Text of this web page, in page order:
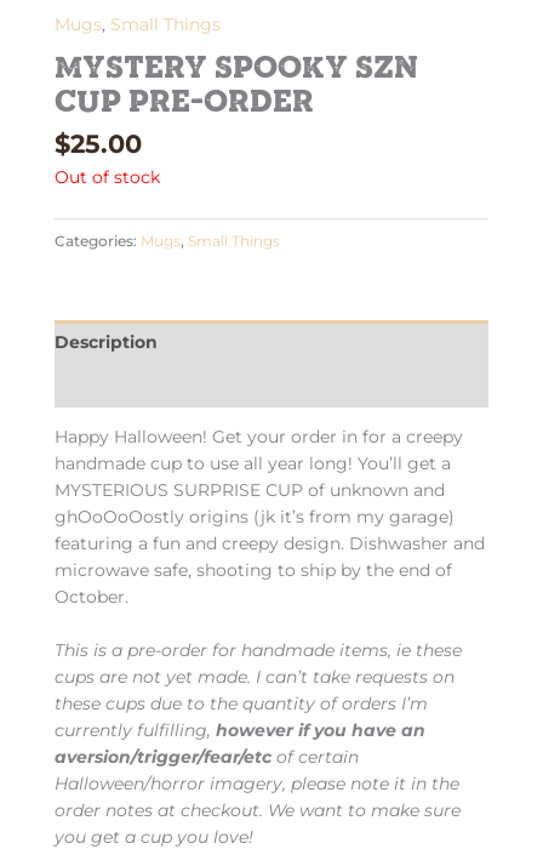
Mugs, Small Things
Mystery Spooky Szn
Cup Pre-order
$25.00
Out of stock
Categories: Mugs, Small Things
Description
Happy Halloween! Get your order in for a creepy
handmade cup to use all year long! You’ll get a
MYSTERIOUS SURPRISE CUP of unknown and
ghOoOoOostly origins (jk it’s from my garage)
featuring a fun and creepy design. Dishwasher and
microwave safe, shooting to ship by the end of
October.
This is a pre-order for handmade items, ie these
cups are not yet made. I can’t take requests on
these cups due to the quantity of orders I’m
currently fulfilling, however if you have an
aversion/trigger/fear/etc of certain
Halloween/horror imagery, please note it in the
order notes at checkout. We want to make sure
you get a cup you love!